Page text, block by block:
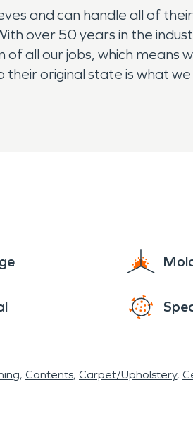
and can handle all of
over 50 years in the
all our jobs, which
original state is what
we are here to help!
Contents Carpet/Upholstery